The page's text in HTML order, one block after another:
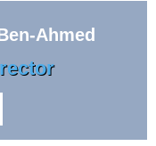
Ahmed